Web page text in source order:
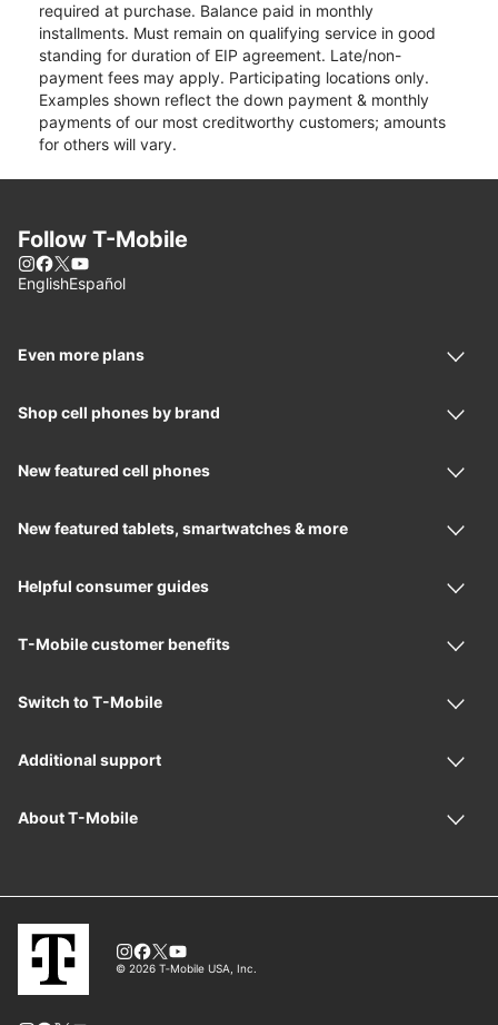
required at purchase. Balance paid in monthly
installments. Must remain on qualifying service in good
standing for duration of EIP agreement. Late/non-
payment fees may apply. Participating locations only.
Examples shown reflect the down payment & monthly
payments of our most creditworthy customers; amounts
for others will vary.